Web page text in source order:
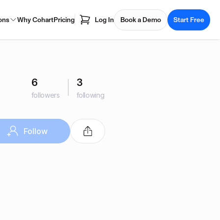
Why CohartPricing Log In Book a Demo Start Free
6
followers
3
following
Follow